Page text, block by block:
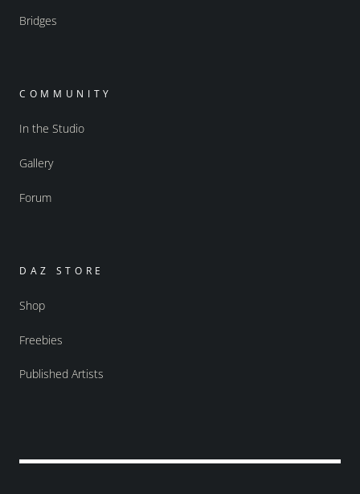
Bridges
COMMUNITY
In the Studio
Gallery
Forum
DAZ STORE
Shop
Freebies
Published Artists